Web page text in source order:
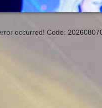
occurred! Code: